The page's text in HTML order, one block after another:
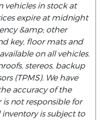
vehicles in stock at
expire at midnight
&amp; other
key, floor mats and
on all vehicles.
stereos, backup
(TPMS). We have
accuracy of the
not responsible for
inventory is subject to